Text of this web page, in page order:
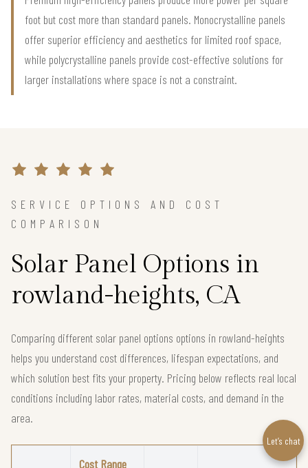
foot but cost more than standard panels. Monocrystalline panels
offer superior efficiency and aesthetics for limited roof space,
while polycrystalline panels provide cost-effective solutions for
larger installations where space is not a constraint.
SERVICE OPTIONS AND COST
COMPARISON
Solar Panel Options in
rowland-heights, CA
Comparing different solar panel options options in rowland-heights
helps you understand cost differences, lifespan expectations, and
which solution best fits your property. Pricing below reflects real local
conditions including labor rates, material costs, and demand in the
area.
Cost Range
Let’s chat